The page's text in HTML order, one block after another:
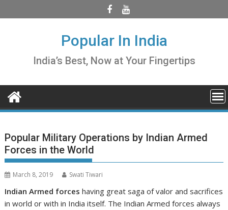
to
Popular In India
India’s Best, Now at Your Fingertips
Popular Military Operations by Indian Armed
Forces in the World
March 8, 2019 Swati Tiwari
Indian Armed forces having great saga of valor and sacrifices
in world or with in India itself. The Indian Armed forces always